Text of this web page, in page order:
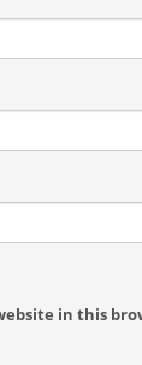
in this